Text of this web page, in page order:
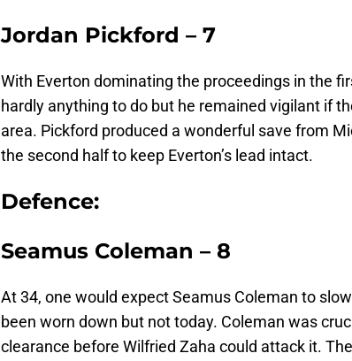
Jordan Pickford – 7
With Everton dominating the proceedings in the
hardly anything to do but he remained vigilant if
area. Pickford produced a wonderful save from
the second half to keep Everton’s lead intact.
Defence:
Seamus Coleman – 8
At 34, one would expect Seamus Coleman to
been worn down but not today. Coleman was
clearance before Wilfried Zaha could attack it.